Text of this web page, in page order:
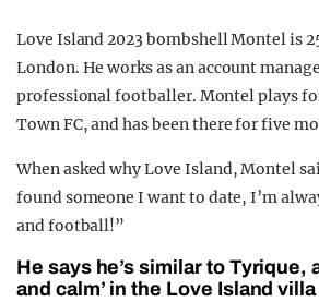
Love Island 2023 bombshell Montel is
London. He works as an account
professional footballer. Montel plays
Town FC, and has been there for five
When asked why Love Island, Montel
found someone I want to date, I’m
and football!”
He says he’s similar to Tyrique,
and calm’ in the Love Island villa